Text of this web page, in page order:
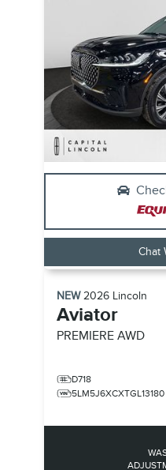
Chat
NEW2026 Lincoln
Aviator
PREMIERE AWD
D718
5LM5J6XCXTGL13180